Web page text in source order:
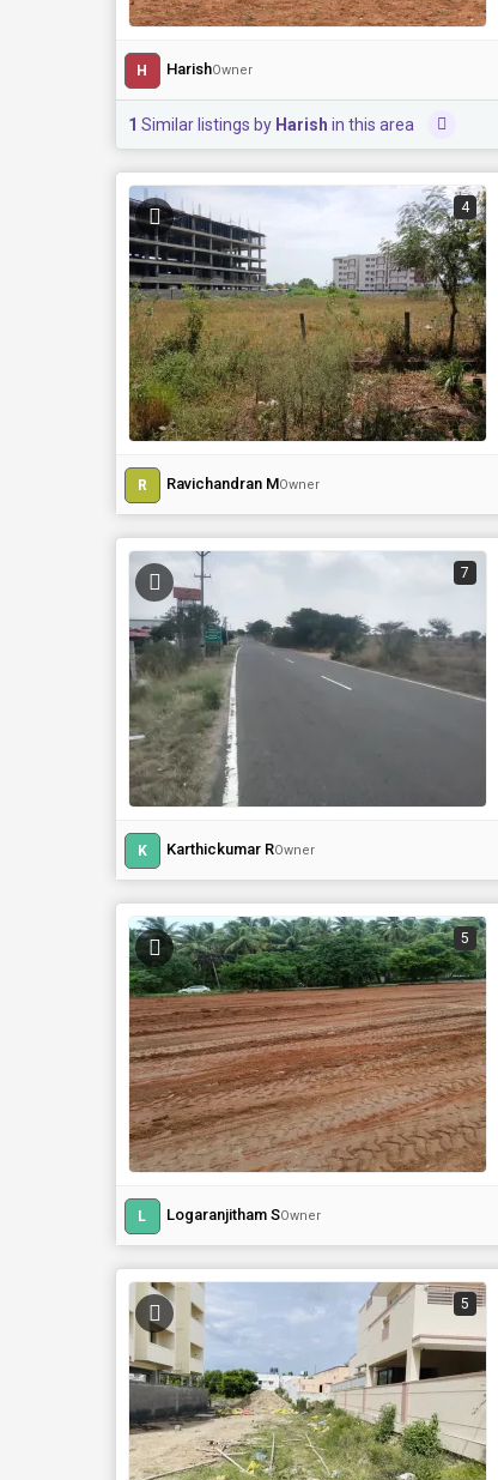
H HarishOwner
1 Similar listings by Harish in this area
4
R Ravichandran MOwner
7
K Karthickumar ROwner
5
L Logaranjitham SOwner
5